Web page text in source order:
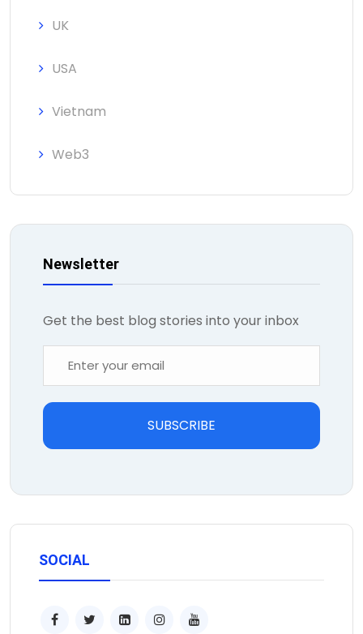
UK
USA
Vietnam
Web3
Newsletter
Get the best blog stories into your inbox
SUBSCRIBE
SOCIAL